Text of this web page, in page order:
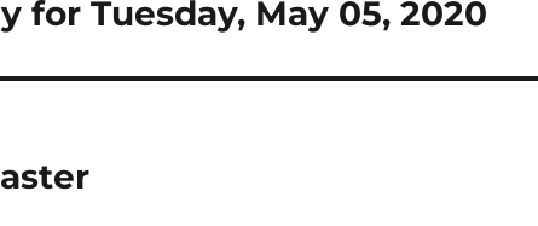
for Tuesday, May 05, 2020